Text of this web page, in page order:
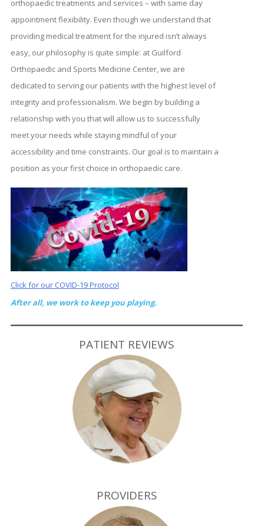
orthopaedic treatments and services – with same day
appointment flexibility. Even though we understand that
providing medical treatment for the injured isn’t always
easy, our philosophy is quite simple: at Guilford
Orthopaedic and Sports Medicine Center, we are
dedicated to serving our patients with the highest level of
integrity and professionalism. We begin by building a
relationship with you that will allow us to successfully
meet your needs while staying mindful of your
accessibility and time constraints. Our goal is to maintain a
position as your first choice in orthopaedic care.
Click for our COVID-19 Protocol
After all, we work to keep you playing.
PATIENT REVIEWS
PROVIDERS